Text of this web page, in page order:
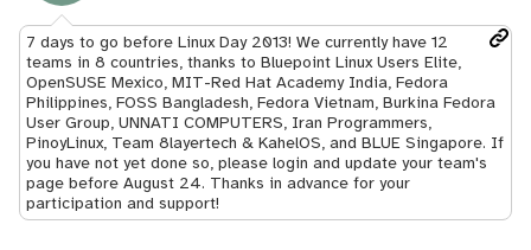
7 days to go before Linux Day 2013! We currently have 12
teams in 8 countries, thanks to Bluepoint Linux Users Elite,
OpenSUSE Mexico, MIT-Red Hat Academy India, Fedora
Philippines, FOSS Bangladesh, Fedora Vietnam, Burkina Fedora
User Group, UNNATI COMPUTERS, Iran Programmers,
PinoyLinux, Team 8layertech & KahelOS, and BLUE Singapore. If
you have not yet done so, please login and update your team's
page before August 24. Thanks in advance for your
participation and support!